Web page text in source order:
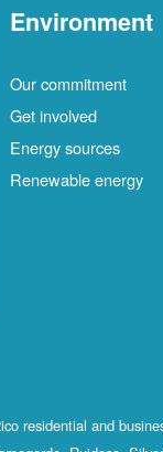
Environment
Our commitment
Get involved
Energy sources
Renewable energy
residential and